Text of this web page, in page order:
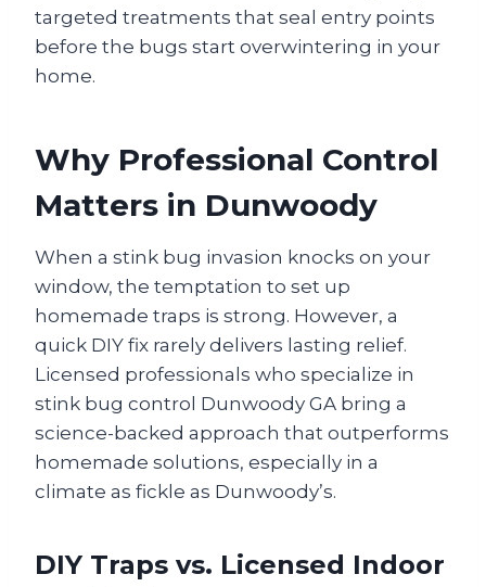
targeted treatments that seal entry points
before the bugs start overwintering in your
home.
Why Professional Control
Matters in Dunwoody
When a stink bug invasion knocks on your
window, the temptation to set up
homemade traps is strong. However, a
quick DIY fix rarely delivers lasting relief.
Licensed professionals who specialize in
stink bug control Dunwoody GA bring a
science-backed approach that outperforms
homemade solutions, especially in a
climate as fickle as Dunwoody’s.
DIY Traps vs. Licensed Indoor